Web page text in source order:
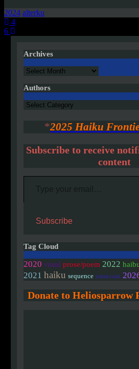
2024 alterku
Post
navigation
4
6
Archives
Archives
Authors
Authors
*2025 Haiku
Subscribe to receive
content
Type your email…
Subscribe
Tag Cloud
2020 visual prose/poem 2022
2021 haiku sequence linked/colab
Donate to Heliosparrow